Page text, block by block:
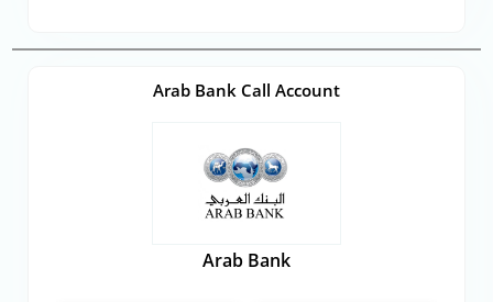
Arab Bank Call Account
Arab Bank